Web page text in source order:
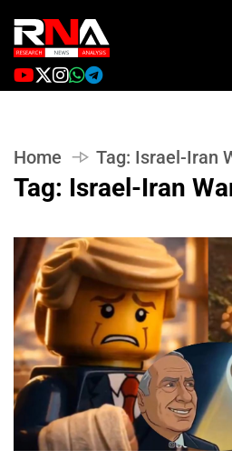
Home Tag: Israel-Iran
Tag: Israel-Iran